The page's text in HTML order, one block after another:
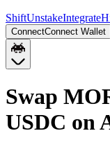
ShiftUnstakeIntegrate
ConnectConnect Wallet
Swap
USDC on